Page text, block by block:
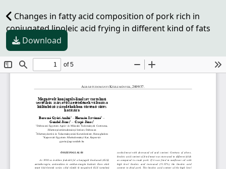
Changes in fatty acid composition of pork rich in
conjugated linoleic acid frying in different kind of fats
Download